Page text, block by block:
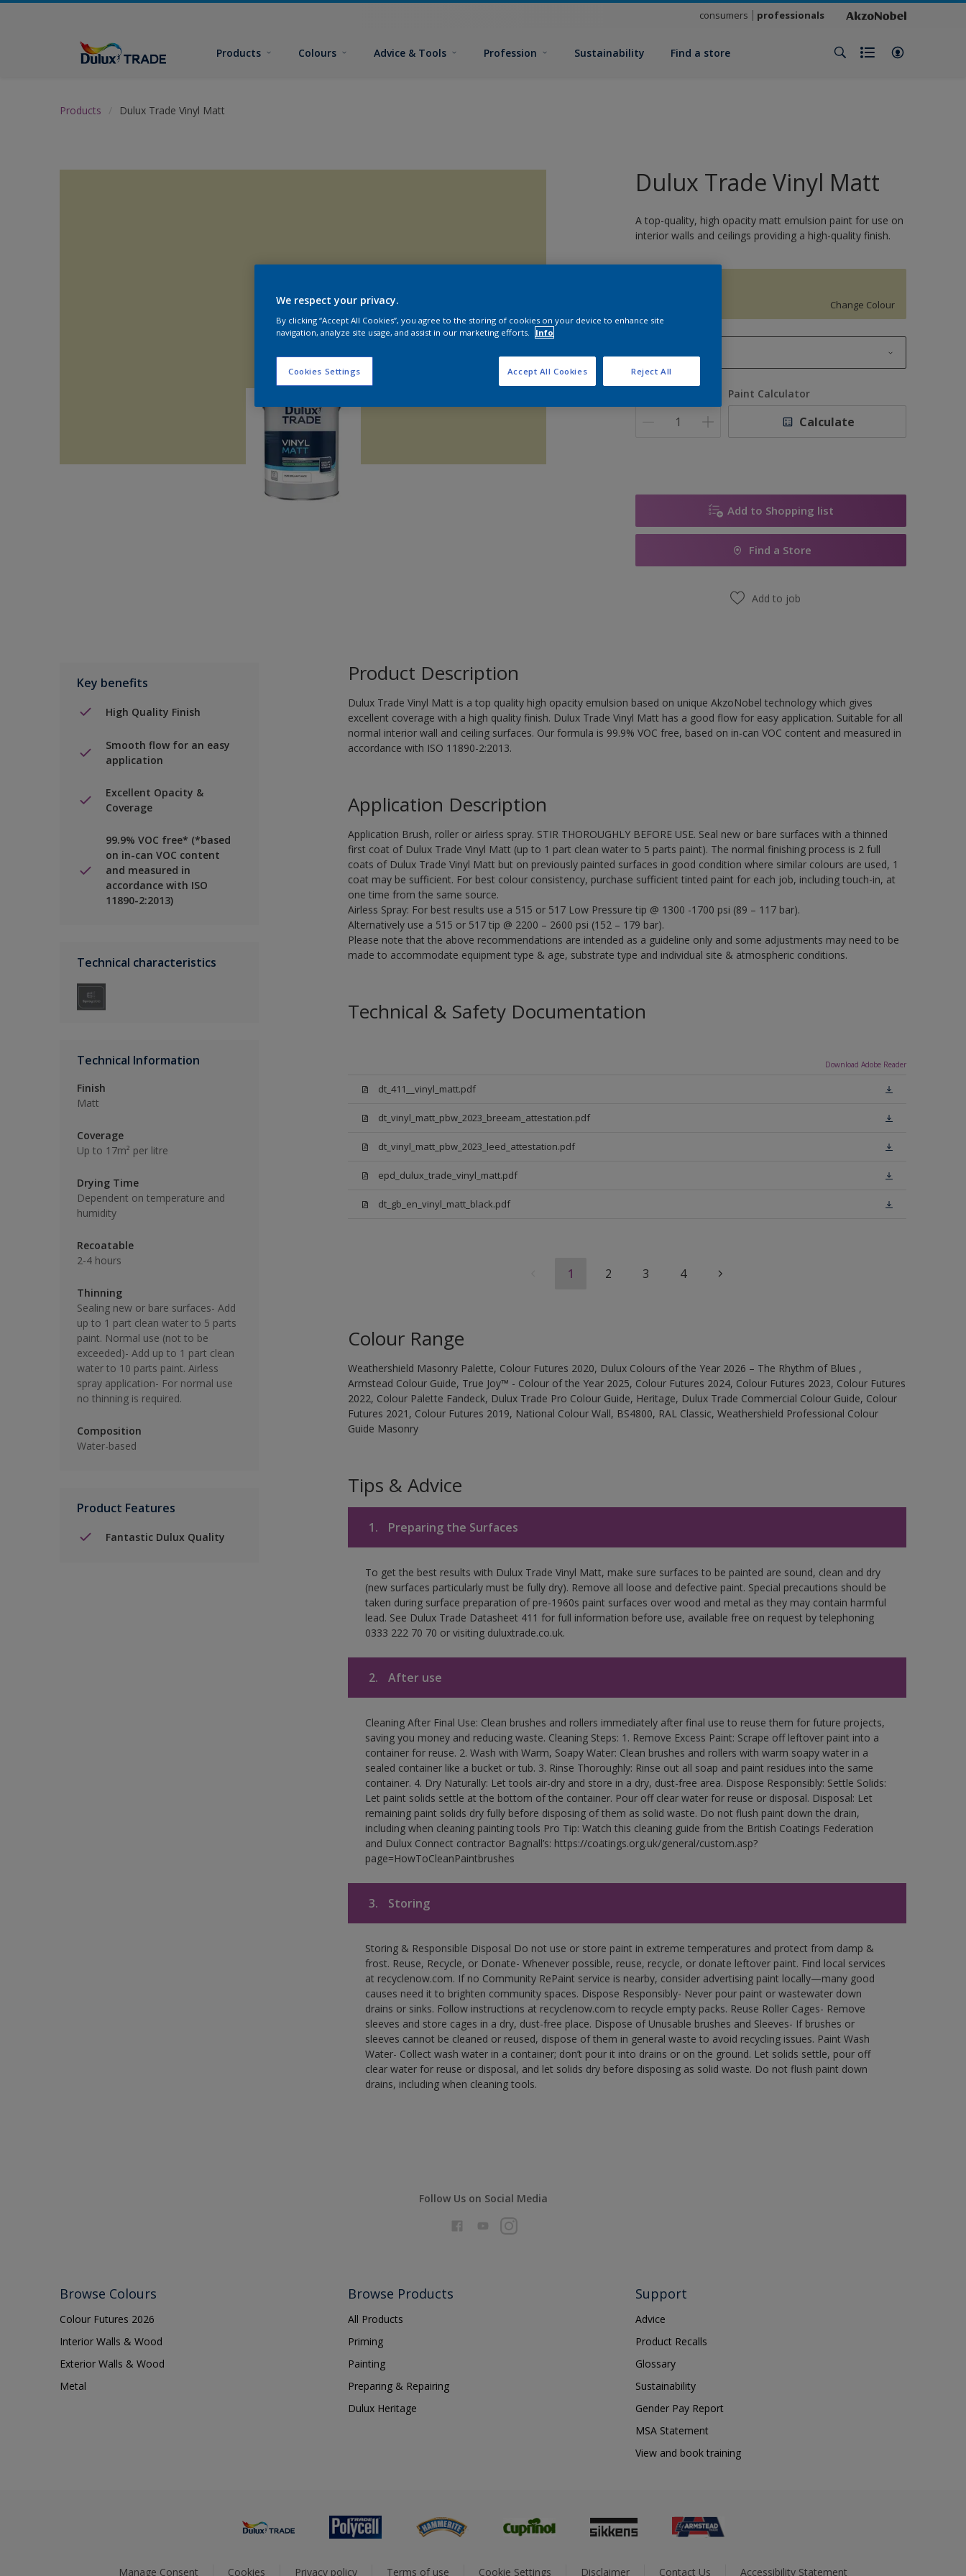
consumers professionals
Products Colours Advice & Tools Profession Sustainability Find a store
Products Dulux Trade Vinyl Matt
Dulux Trade Vinyl Matt
A top-quality, high opacity matt emulsion paint for use on
interior walls and ceilings providing a high-quality finish.
Change Colour
2.5L
Paint Calculator
Calculate
Add to Shopping list
Find a Store
Add to job
Key benefits
High Quality Finish
Smooth flow for an easy
application
Excellent Opacity &
Coverage
99.9% VOC free* (*based
on in-can VOC content
and measured in
accordance with ISO
11890-2:2013)
Technical characteristics
Technical Information
Finish
Matt
Coverage
Up to 17m² per litre
Drying Time
Dependent on temperature and
humidity
Recoatable
2-4 hours
Thinning
Sealing new or bare surfaces- Add
up to 1 part clean water to 5 parts
paint. Normal use (not to be
exceeded)- Add up to 1 part clean
water to 10 parts paint. Airless
spray application- For normal use
no thinning is required.
Composition
Water-based
Product Features
Fantastic Dulux Quality
Product Description
Dulux Trade Vinyl Matt is a top quality high opacity emulsion based on unique AkzoNobel technology which gives
excellent coverage with a high quality finish. Dulux Trade Vinyl Matt has a good flow for easy application. Suitable for all
normal interior wall and ceiling surfaces. Our formula is 99.9% VOC free, based on in-can VOC content and measured in
accordance with ISO 11890-2:2013.
Application Description
Application Brush, roller or airless spray. STIR THOROUGHLY BEFORE USE. Seal new or bare surfaces with a thinned
first coat of Dulux Trade Vinyl Matt (up to 1 part clean water to 5 parts paint). The normal finishing process is 2 full
coats of Dulux Trade Vinyl Matt but on previously painted surfaces in good condition where similar colours are used, 1
coat may be sufficient. For best colour consistency, purchase sufficient tinted paint for each job, including touch-in, at
one time from the same source.
Airless Spray: For best results use a 515 or 517 Low Pressure tip @ 1300 -1700 psi (89 – 117 bar).
Alternatively use a 515 or 517 tip @ 2200 – 2600 psi (152 – 179 bar).
Please note that the above recommendations are intended as a guideline only and some adjustments may need to be
made to accommodate equipment type & age, substrate type and individual site & atmospheric conditions.
Technical & Safety Documentation
Download Adobe Reader
dt_411__vinyl_matt.pdf
dt_vinyl_matt_pbw_2023_breeam_attestation.pdf
dt_vinyl_matt_pbw_2023_leed_attestation.pdf
epd_dulux_trade_vinyl_matt.pdf
dt_gb_en_vinyl_matt_black.pdf
1 2 3 4
Colour Range
Weathershield Masonry Palette, Colour Futures 2020, Dulux Colours of the Year 2026 – The Rhythm of Blues ,
Armstead Colour Guide, True Joy™ - Colour of the Year 2025, Colour Futures 2024, Colour Futures 2023, Colour Futures
2022, Colour Palette Fandeck, Dulux Trade Pro Colour Guide, Heritage, Dulux Trade Commercial Colour Guide, Colour
Futures 2021, Colour Futures 2019, National Colour Wall, BS4800, RAL Classic, Weathershield Professional Colour
Guide Masonry
Tips & Advice
1. Preparing the Surfaces
To get the best results with Dulux Trade Vinyl Matt, make sure surfaces to be painted are sound, clean and dry
(new surfaces particularly must be fully dry). Remove all loose and defective paint. Special precautions should be
taken during surface preparation of pre-1960s paint surfaces over wood and metal as they may contain harmful
lead. See Dulux Trade Datasheet 411 for full information before use, available free on request by telephoning
0333 222 70 70 or visiting duluxtrade.co.uk.
2. After use
Cleaning After Final Use: Clean brushes and rollers immediately after final use to reuse them for future projects,
saving you money and reducing waste. Cleaning Steps: 1. Remove Excess Paint: Scrape off leftover paint into a
container for reuse. 2. Wash with Warm, Soapy Water: Clean brushes and rollers with warm soapy water in a
sealed container like a bucket or tub. 3. Rinse Thoroughly: Rinse out all soap and paint residues into the same
container. 4. Dry Naturally: Let tools air-dry and store in a dry, dust-free area. Dispose Responsibly: Settle Solids:
Let paint solids settle at the bottom of the container. Pour off clear water for reuse or disposal. Disposal: Let
remaining paint solids dry fully before disposing of them as solid waste. Do not flush paint down the drain,
including when cleaning painting tools Pro Tip: Watch this cleaning guide from the British Coatings Federation
and Dulux Connect contractor Bagnall’s: https://coatings.org.uk/general/custom.asp?
page=HowToCleanPaintbrushes
3. Storing
Storing & Responsible Disposal Do not use or store paint in extreme temperatures and protect from damp &
frost. Reuse, Recycle, or Donate- Whenever possible, reuse, recycle, or donate leftover paint. Find local services
at recyclenow.com. If no Community RePaint service is nearby, consider advertising paint locally—many good
causes need it to brighten community spaces. Dispose Responsibly- Never pour paint or wastewater down
drains or sinks. Follow instructions at recyclenow.com to recycle empty packs. Reuse Roller Cages- Remove
sleeves and store cages in a dry, dust-free place. Dispose of Unusable brushes and Sleeves- If brushes or
sleeves cannot be cleaned or reused, dispose of them in general waste to avoid recycling issues. Paint Wash
Water- Collect wash water in a container; don’t pour it into drains or on the ground. Let solids settle, pour off
clear water for reuse or disposal, and let solids dry before disposing as solid waste. Do not flush paint down
drains, including when cleaning tools.
Follow Us on Social Media
Browse Colours
Colour Futures 2026
Interior Walls & Wood
Exterior Walls & Wood
Metal
Browse Products
All Products
Priming
Painting
Preparing & Repairing
Dulux Heritage
Support
Advice
Product Recalls
Glossary
Sustainability
Gender Pay Report
MSA Statement
View and book training
Manage Consent Cookies Privacy policy Terms of use Cookie Settings Disclaimer Contact Us Accessibility Statement
We respect your privacy.
By clicking “Accept All Cookies”, you agree to the storing of cookies on your device to enhance site
navigation, analyze site usage, and assist in our marketing efforts.
Info
Cookies Settings Reject All
Accept All Cookies